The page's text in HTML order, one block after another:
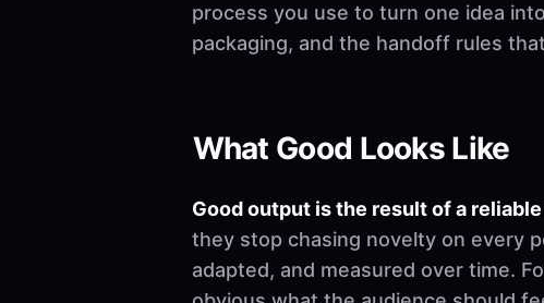
process you use to turn one idea
packaging, and the handoff rules
What Good Looks Like
Good output is the result of a
they stop chasing novelty on every
adapted, and measured over time.